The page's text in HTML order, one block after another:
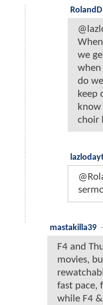
RolandD
we
when
do
keep
know
choir
mastakilla39 -
F4 and
movies,
fast pace,
while F4